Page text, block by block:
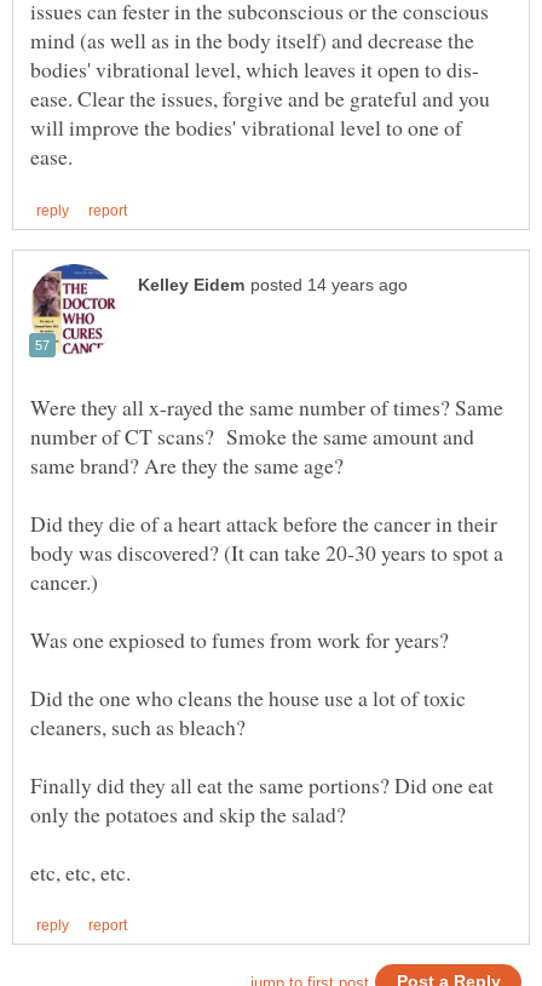
issues can fester in the subconscious or the conscious
mind (as well as in the body itself) and decrease the
ease. Clear the issues, forgive and be grateful and you
will improve the bodies' vibrational level to one of
Were they all x-rayed the same number of times? Same
number of CT scans? Smoke the same amount and
same brand? Are they the same age?
Did they die of a heart attack before the cancer in their
body was discovered? (It can take 20-30 years to spot a
Did the one who cleans the house use a lot of toxic
Finally did they all eat the same portions? Did one eat